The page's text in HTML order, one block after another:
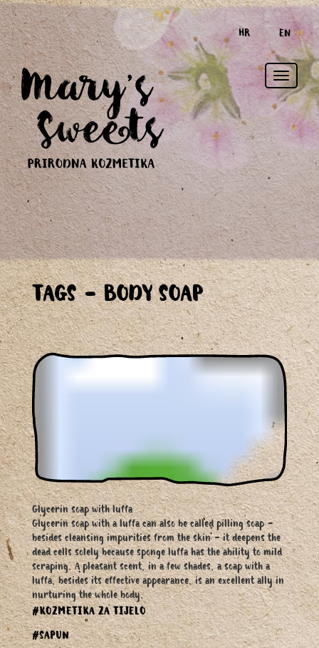
HR EN
Toggle
TAGS - BODY SOAP
Glycerin soap with luffa
Glycerin soap with a luffa can also be called pilling soap -
besides cleansing impurities from the skin - it deepens the
dead cells solely because sponge luffa has the ability to mild
scraping. A pleasant scent, in a few shades, a soap with a
luffa, besides its effective appearance, is an excellent ally in
nurturing the whole body.
#KOZMETIKA ZA TIJELO
#SAPUN